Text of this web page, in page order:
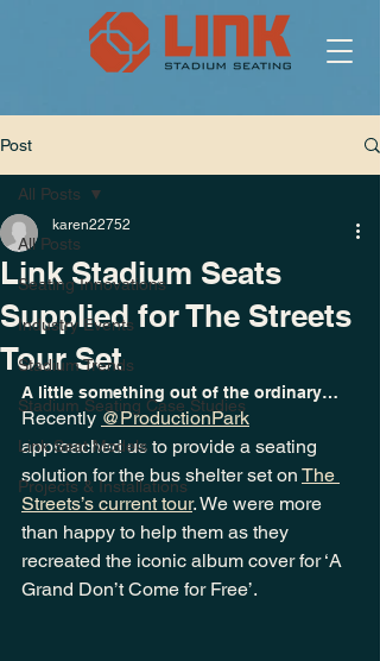
Post
All Posts
Seating Innovations
Industry Events
Stadium Trends
Stadium Seating Case Studies
Link Seat Models
Projects & Installations
All Posts
Link Stadium Seats
Supplied for The Streets
Tour Set
karen22752
A little something out of the ordinary…
Recently @ProductionPark
approached us to provide a seating
solution for the bus shelter set on The
Streets’s current tour. We were more
than happy to help them as they
recreated the iconic album cover for ‘A
Grand Don’t Come for Free’.